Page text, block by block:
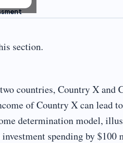
section.
countries, Country X and
of Country X can lead
determination model,
spending by